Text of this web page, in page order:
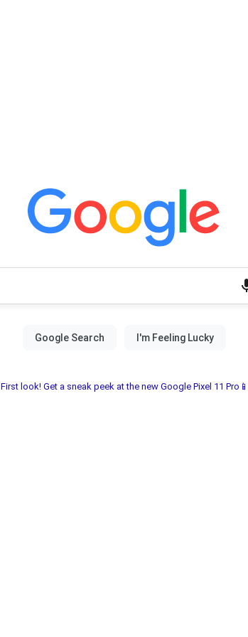
First look! Get a sneak peek at the new Google Pixel 11 Pro📱